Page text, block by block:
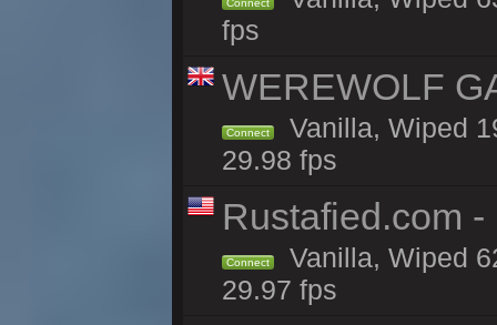
Connect
fps
WEREWOLF
Connect
Vanilla, Wiped
29.98 fps
Rustafied.com
Connect
Vanilla, Wiped
29.97 fps